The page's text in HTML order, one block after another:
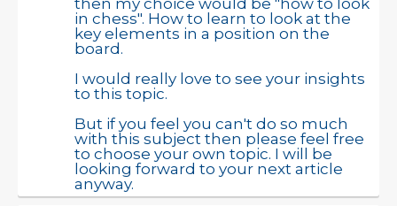
in chess". How to learn to look at the
key elements in a position on the
board.
I would really love to see your insights
to this topic.
But if you feel you can't do so much
with this subject then please feel free
to choose your own topic. I will be
looking forward to your next article
anyway.